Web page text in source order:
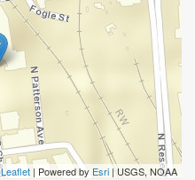
Leaflet | Powered by Esri | USGS, NOAA